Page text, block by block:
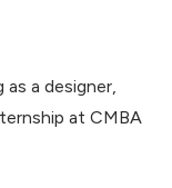
a designer,
at CMBA